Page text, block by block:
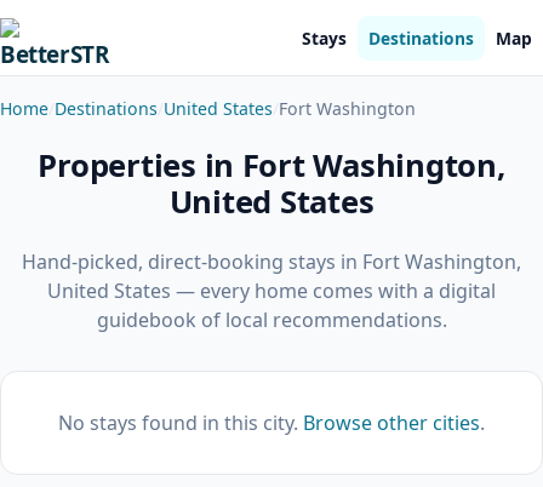
Stays Destinations Map
Home Destinations United States Fort Washington
Properties in Fort Washington,
United States
Hand-picked, direct-booking stays in Fort Washington,
United States — every home comes with a digital
guidebook of local recommendations.
No stays found in this city. Browse other cities.